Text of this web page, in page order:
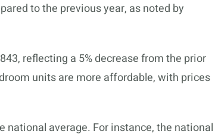
to the previous year, as noted by
reflecting a 5% decrease from the prior
units are more affordable, with prices
national average. For instance, the national